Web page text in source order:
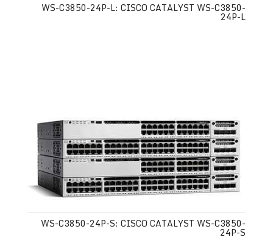
WS-C3850-24P-L: CISCO CATALYST WS-C3850-
24P-L
WS-C3850-24P-S: CISCO CATALYST WS-C3850-
24P-S